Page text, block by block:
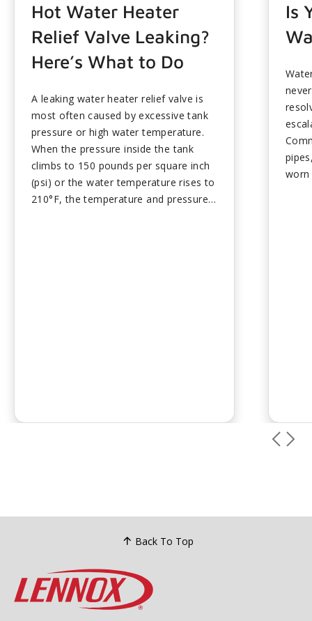
Hot Water Heater
Relief Valve Leaking?
Here’s What to Do
A leaking water heater relief valve is
most often caused by excessive tank
pressure or high water temperature.
When the pressure inside the tank
climbs to 150 pounds per square inch
(psi) or the water temperature rises to
210°F, the temperature and pressure
Is
worn
Back To Top